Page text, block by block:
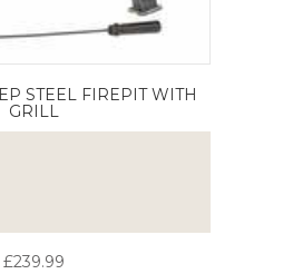
STEEL FIREPIT WITH
GRILL
£239.99